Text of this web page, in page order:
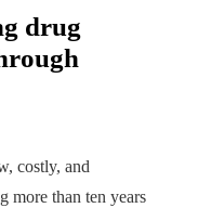
drug
costly, and
more than ten years